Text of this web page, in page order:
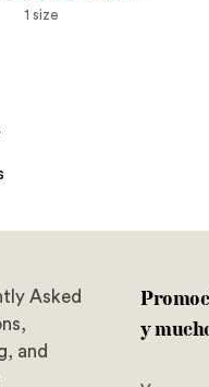
1 size
Asked
and
y